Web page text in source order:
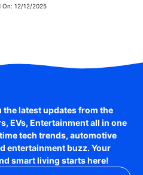
On: 12/12/2025
the latest updates from the
EVs, Entertainmentall in one
tech trends, automotive
entertainment buzz. Your
smart living starts here!